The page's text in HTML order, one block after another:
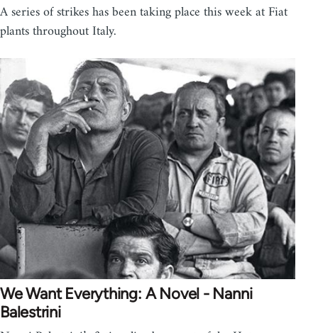
A series of strikes has been taking place this week at Fiat
plants throughout Italy.
We Want Everything: A Novel - Nanni
Balestrini